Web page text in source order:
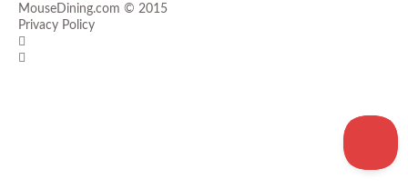
MouseDining.com © 2015
Privacy Policy